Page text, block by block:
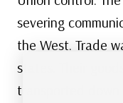
severing
the West. Trade
states. Their
transported down